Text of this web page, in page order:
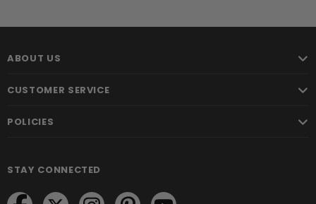
ABOUT US
CUSTOMER SERVICE
POLICIES
STAY CONNECTED